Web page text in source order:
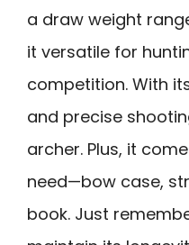
a draw weight
it versatile for
competition. With
and precise
archer. Plus, it
need—bow case,
book. Just